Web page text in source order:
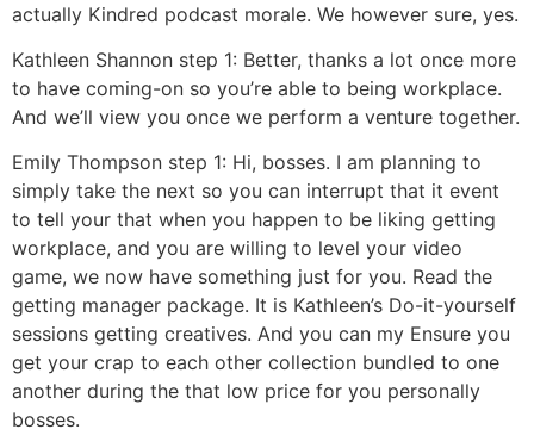
actually Kindred podcast morale. We however sure, yes.
Kathleen Shannon step 1: Better, thanks a lot once more
to have coming-on so you’re able to being workplace.
And we’ll view you once we perform a venture together.
Emily Thompson step 1: Hi, bosses. I am planning to
simply take the next so you can interrupt that it event
to tell your that when you happen to be liking getting
workplace, and you are willing to level your video
game, we now have something just for you. Read the
getting manager package. It is Kathleen’s Do-it-yourself
sessions getting creatives. And you can my Ensure you
get your crap to each other collection bundled to one
another during the that low price for you personally
bosses.